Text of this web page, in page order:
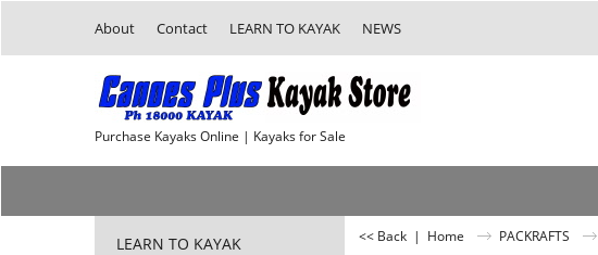
About Contact LEARN TO KAYAK NEWS
Purchase Kayaks Online | Kayaks for Sale
LEARN TO KAYAK
<< Back | Home PACKRAFTS